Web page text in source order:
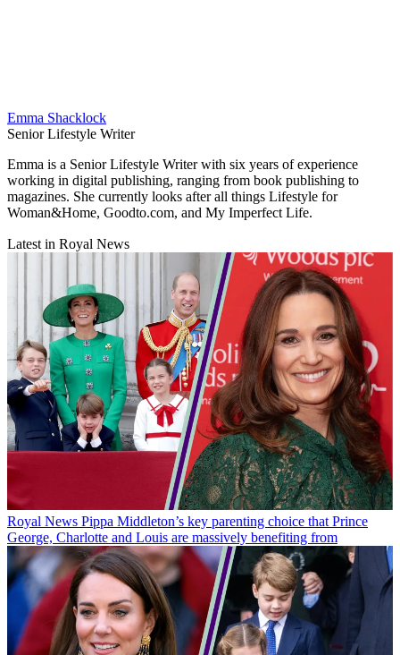
Emma Shacklock
Senior Lifestyle Writer
Emma is a Senior Lifestyle Writer with six years of experience
working in digital publishing, ranging from book publishing to
magazines. She currently looks after all things Lifestyle for
Woman&Home, Goodto.com, and My Imperfect Life.
Latest in Royal News
Royal News Pippa Middleton’s key parenting choice that Prince
George, Charlotte and Louis are massively benefiting from